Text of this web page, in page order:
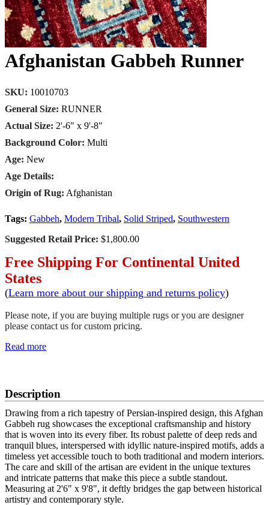
Afghanistan Gabbeh Runner
SKU: 10010703
General Size: RUNNER
Actual Size: 2'-6" x 9'-8"
Background Color: Multi
Age: New
Age Details:
Origin of Rug: Afghanistan
Tags: Gabbeh, Modern Tribal, Solid Striped, Southwestern
Suggested Retail Price: $1,800.00
Free Shipping For Continental United
States
(Learn more about our shipping and returns policy)
Please note, if you are buying multiple rugs or you are designer
please contact us for custom pricing.
Read more
Description
Drawing from a rich tapestry of Persian-inspired design, this Afghan
Gabbeh rug showcases the exceptional craftsmanship and history
that is woven into its every fiber. Its robust palette of deep reds and
tranquil blues, interspersed with idyllic nature-inspired motifs, adds a
timeless yet accessible touch to both traditional and modern interiors.
The care and skill of the artisan are evident in the unique textures
and intricate patterns that make this piece a subtle standout.
Measuring at 2'6" x 9'8", it deftly bridges the gap between historical
artistry and contemporary style.